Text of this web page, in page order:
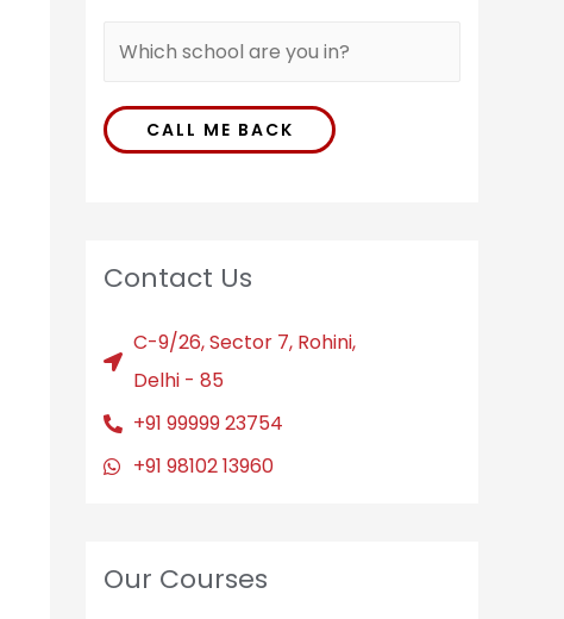
CALL ME BACK
Contact Us
C-9/26, Sector 7, Rohini,
Delhi - 85
+91 99999 23754
+91 98102 13960
Our Courses